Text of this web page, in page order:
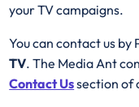
your TV campaigns.
You can contact us
TV. The Media Ant
Contact Ussection of